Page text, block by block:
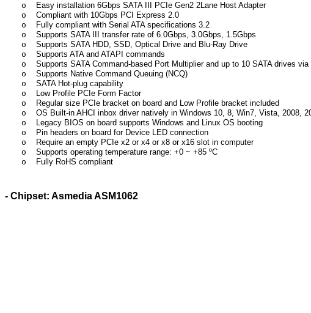
o
Easy installation 6Gbps SATA III PCIe Gen2 2Lane Host Adapter
o
Compliant with 10Gbps PCI Express 2.0
o
Fully compliant with Serial ATA specifications 3.2
o
Supports SATA III transfer rate of 6.0Gbps, 3.0Gbps, 1.5Gbps
o
Supports SATA HDD, SSD, Optical Drive and Blu-Ray Drive
o
Supports ATA and ATAPI commands
o
Supports SATA Command-based Port Multiplier and up to 10 SATA drives
o
Supports Native Command Queuing (NCQ)
o
SATA Hot-plug capability
o
Low Profile PCIe Form Factor
o
Regular size PCIe bracket on board and Low Profile bracket included
o
OS Built-in AHCI inbox driver natively in Windows 10, 8, Win7, Vista, 2008,
o
Legacy BIOS on board supports Windows and Linux OS booting
o
Pin headers on board for Device LED connection
o
Require an empty PCIe x2 or x4 or x8 or x16 slot in computer
o
Supports operating temperature range: +0 ~ +85 ºC
o
Fully RoHS compliant
- Chipset: Asmedia ASM1062